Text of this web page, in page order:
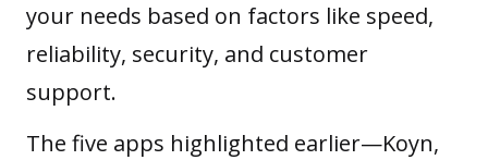
your needs based on factors like speed,
reliability, security, and customer
support.
The five apps highlighted earlier—Koyn,